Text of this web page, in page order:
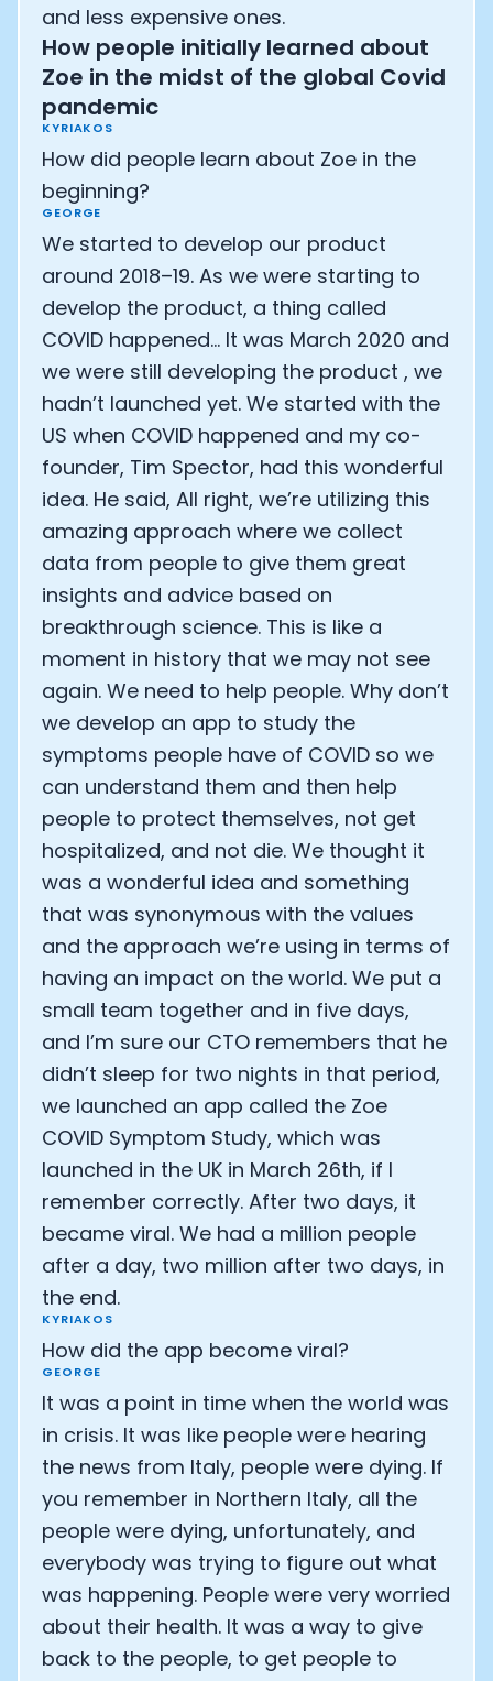
and less expensive ones.
How people initially learned about
Zoe in the midst of the global Covid
pandemic
KYRIAKOS
How did people learn about Zoe in the
beginning?
GEORGE
We started to develop our product
around 2018–19. As we were starting to
develop the product, a thing called
COVID happened… It was March 2020 and
we were still developing the product , we
hadn’t launched yet. We started with the
US when COVID happened and my co-
founder, Tim Spector, had this wonderful
idea. He said, All right, we’re utilizing this
amazing approach where we collect
data from people to give them great
insights and advice based on
breakthrough science. This is like a
moment in history that we may not see
again. We need to help people. Why don’t
we develop an app to study the
symptoms people have of COVID so we
can understand them and then help
people to protect themselves, not get
hospitalized, and not die. We thought it
was a wonderful idea and something
that was synonymous with the values
and the approach we’re using in terms of
having an impact on the world. We put a
small team together and in five days,
and I’m sure our CTO remembers that he
didn’t sleep for two nights in that period,
we launched an app called the Zoe
COVID Symptom Study, which was
launched in the UK in March 26th, if I
remember correctly. After two days, it
became viral. We had a million people
after a day, two million after two days, in
the end.
KYRIAKOS
How did the app become viral?
GEORGE
It was a point in time when the world was
in crisis. It was like people were hearing
the news from Italy, people were dying. If
you remember in Northern Italy, all the
people were dying, unfortunately, and
everybody was trying to figure out what
was happening. People were very worried
about their health. It was a way to give
back to the people, to get people to